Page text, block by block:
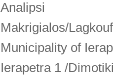
Analipsi
Makrigialos/
Municipality of
Ierapetra 1 /